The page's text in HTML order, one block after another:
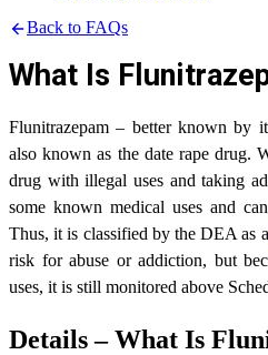
Back to FAQs
What Is
Flunitrazepam – better known by
also known as the date rape drug.
drug with illegal uses and taking
some known medical uses and
Thus, it is classified by the DEA as a
risk for abuse or addiction, but
uses, it is still monitored above
Details – What Is